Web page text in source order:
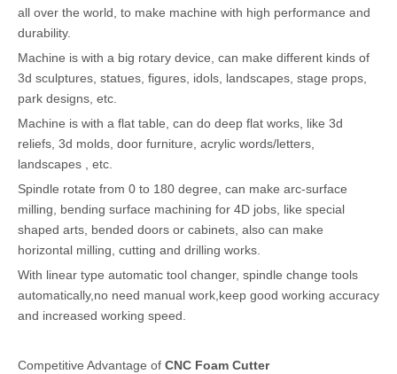
all over the world, to make machine with high performance and
durability.
Machine is with a big rotary device, can make different kinds of
3d sculptures, statues, figures, idols, landscapes, stage props,
park designs, etc.
Machine is with a flat table, can do deep flat works, like 3d
reliefs, 3d molds, door furniture, acrylic words/letters,
landscapes , etc.
Spindle rotate from 0 to 180 degree, can make arc-surface
milling, bending surface machining for 4D jobs, like special
shaped arts, bended doors or cabinets, also can make
horizontal milling, cutting and drilling works.
With linear type automatic tool changer, spindle change tools
automatically,no need manual work,keep good working accuracy
and increased working speed.
Competitive Advantage of CNC Foam Cutter